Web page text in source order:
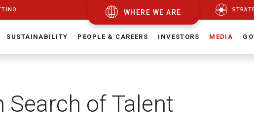
WHERE WE ARE
SUSTAINABILITY PEOPLE & CAREERS INVESTORS MEDIA
Search of Talent